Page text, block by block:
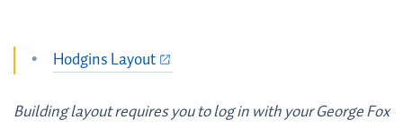
Hodgins Layout
Building layout requires you to log in with your George Fox